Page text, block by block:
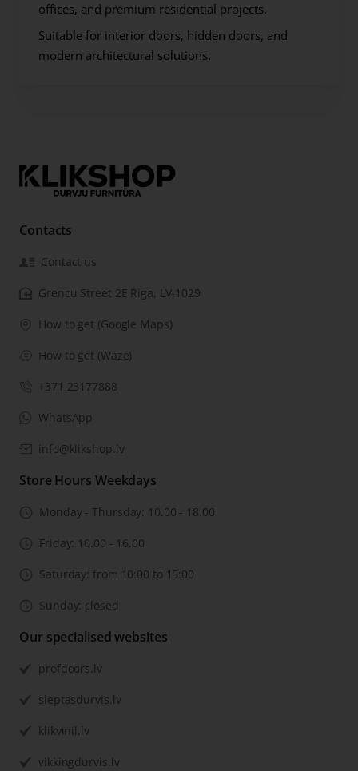
offices, and premium residential projects.
Suitable for interior doors, hidden doors, and
modern architectural solutions.
Contacts
Contact us
Grencu Street 2E Riga, LV-1029
How to get (Google Maps)
How to get (Waze)
+371 23177888
WhatsApp
info@klikshop.lv
Store Hours Weekdays
Monday - Thursday: 10.00 - 18.00
Friday: 10.00 - 16.00
Saturday: from 10:00 to 15:00
Sunday: closed
Our specialised websites
profdoors.lv
sleptasdurvis.lv
klikvinil.lv
vikkingdurvis.lv